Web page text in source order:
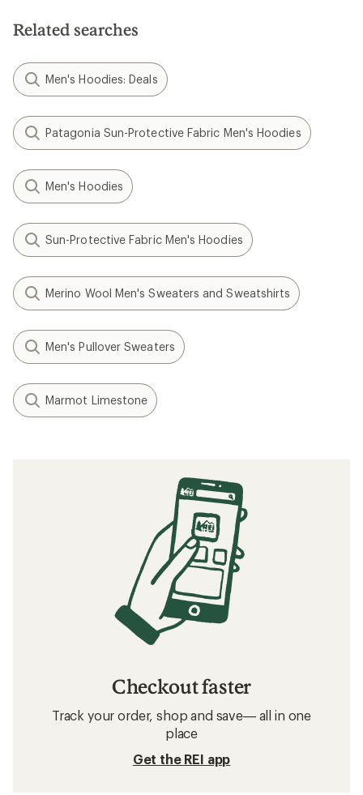
Related searches
Men's Hoodies: Deals
Patagonia Sun-Protective Fabric Men's Hoodies
Men's Hoodies
Sun-Protective Fabric Men's Hoodies
Merino Wool Men's Sweaters and Sweatshirts
Men's Pullover Sweaters
Marmot Limestone
Checkout faster
Track your order, shop and save— all in one
place
Get the REI app